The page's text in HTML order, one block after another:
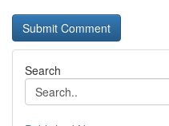
Search